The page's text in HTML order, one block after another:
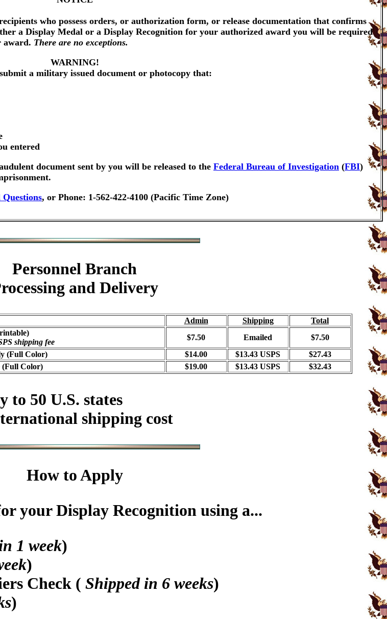
who possess orders, or authorization form, or release documentation that confirms
a Display Medal or a Display Recognition for your authorized award you will be required
award. There are no exceptions.
WARNING!
submit a military issued document or photocopy that:
entered
document sent by you will be released to the Federal Bureau of Investigation (FBI)
, or Phone: 1-562-422-4100 (Pacific Time Zone)
Personnel Branch
and Delivery
Admin Shipping
Total
shipping fee
$7.50 Emailed
$7.50
(Full Color)
$14.00 $13.43 USPS
$27.43
(Full Color)
$19.00 $13.43 USPS $32.43
to 50 U.S. states
shipping cost
How to Apply
your Display Recognition using a...
1 week)
)
Check ( Shipped in 6 weeks)
)